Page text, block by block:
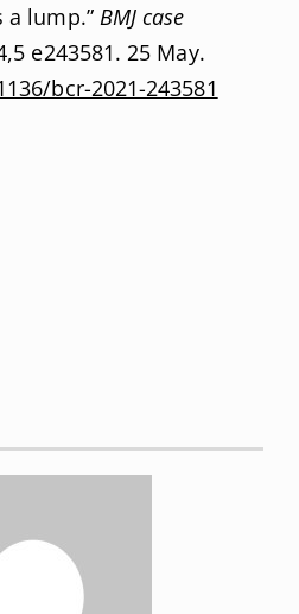
a lump.” BMJ case
e243581. 25 May.
bcr-2021-243581